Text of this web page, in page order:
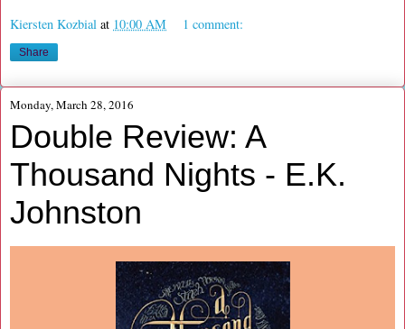
Kiersten Kozbial at 10:00 AM 1 comment:
Share
Monday, March 28, 2016
Double Review: A
Thousand Nights - E.K.
Johnston